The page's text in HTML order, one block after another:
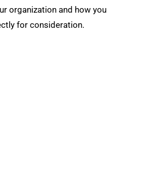
organization and how you
for consideration.